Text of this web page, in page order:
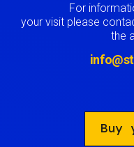
For
your visit please
the
Buy